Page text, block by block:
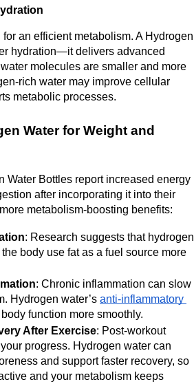
an efficient metabolism. A Hydrogen
hydration—it delivers advanced
molecules are smaller and more
rich water may improve cellular
metabolic processes.
Water for Weight and
Water Bottles report increased energy
after incorporating it into their
metabolism-boosting benefits:
: Research suggests that hydrogen
body use fat as a fuel source more
: Chronic inflammation can slow
Hydrogen water’s anti-inflammatory
function more smoothly.
After Exercise: Post-workout
progress. Hydrogen water can
and support faster recovery, so
and your metabolism keeps